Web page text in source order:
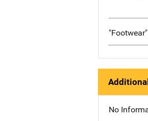
"Footwear"
No